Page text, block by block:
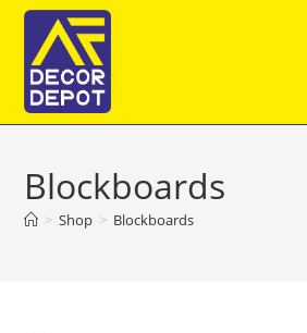
Skip
content
Blockboards
> Shop > Blockboards